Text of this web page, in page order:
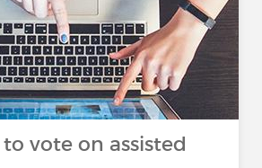
vote on assisted